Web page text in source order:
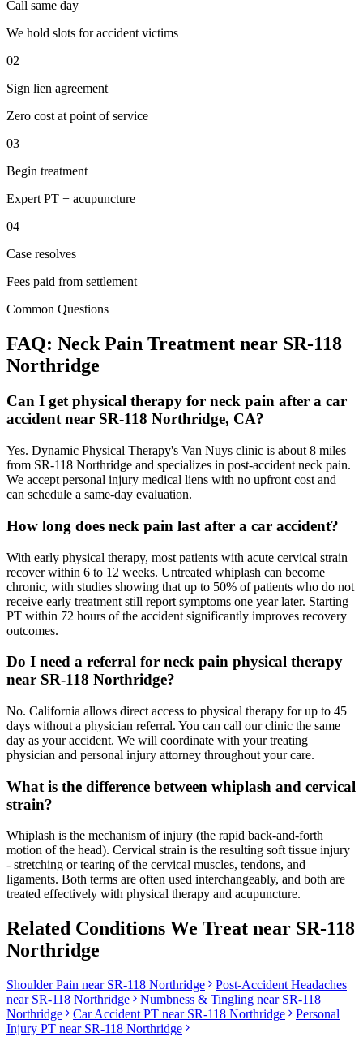
Call same day
We hold slots for accident victims
02
Sign lien agreement
Zero cost at point of service
03
Begin treatment
Expert PT + acupuncture
04
Case resolves
Fees paid from settlement
Common Questions
FAQ: Neck Pain Treatment near SR-118
Northridge
Can I get physical therapy for neck pain after a car
accident near SR-118 Northridge, CA?
Yes. Dynamic Physical Therapy's Van Nuys clinic is about 8 miles
from SR-118 Northridge and specializes in post-accident neck pain.
We accept personal injury medical liens with no upfront cost and
can schedule a same-day evaluation.
How long does neck pain last after a car accident?
With early physical therapy, most patients with acute cervical strain
recover within 6 to 12 weeks. Untreated whiplash can become
chronic, with studies showing that up to 50% of patients who do not
receive early treatment still report symptoms one year later. Starting
PT within 72 hours of the accident significantly improves recovery
outcomes.
Do I need a referral for neck pain physical therapy
near SR-118 Northridge?
No. California allows direct access to physical therapy for up to 45
days without a physician referral. You can call our clinic the same
day as your accident. We will coordinate with your treating
physician and personal injury attorney throughout your care.
What is the difference between whiplash and cervical
strain?
Whiplash is the mechanism of injury (the rapid back-and-forth
motion of the head). Cervical strain is the resulting soft tissue injury
- stretching or tearing of the cervical muscles, tendons, and
ligaments. Both terms are often used interchangeably, and both are
treated effectively with physical therapy and acupuncture.
Related Conditions We Treat near SR-118
Northridge
Shoulder Pain near SR-118 Northridge
Post-Accident Headaches
near SR-118 Northridge Numbness & Tingling near SR-118
Northridge
Car Accident PT near SR-118 Northridge
Personal
Injury PT near SR-118 Northridge